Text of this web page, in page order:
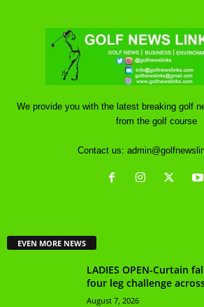
We provide you with the latest breaking golf
from the golf course
Contact us:
EVEN MORE NEWS
LADIES OPEN-Curtain
four leg challenge
August 7, 2026